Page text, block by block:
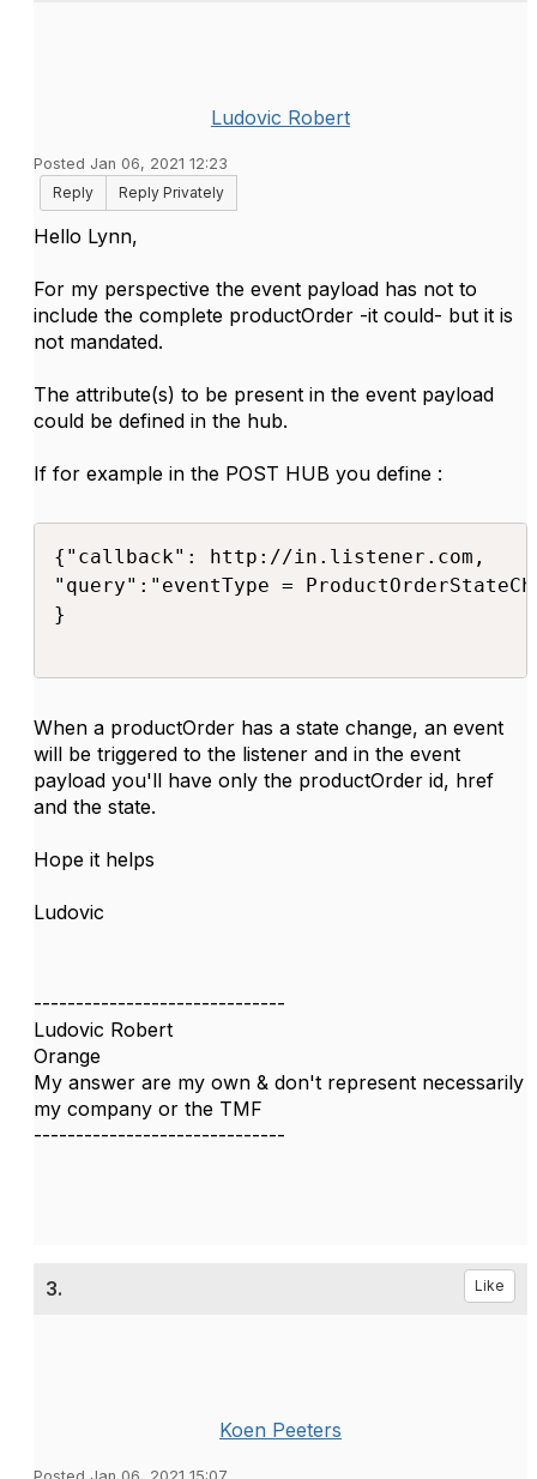
Ludovic Robert
Posted Jan 06, 2021 12:23
Reply
Reply Privately
Hello Lynn,
For my perspective the event payload has not to
include the complete productOrder -it could- but it is
not mandated.
The attribute(s) to be present in the event payload
could be defined in the hub.
If for example in the POST HUB you define :
{"callback": http://in.listener.com,
"query":"eventType =
}
When a productOrder has a state change, an event
will be triggered to the listener and in the event
payload you'll have only the productOrder id, href
and the state.
Hope it helps
Ludovic
------------------------------
Ludovic Robert
Orange
My answer are my own & don't represent necessarily
my company or the TMF
------------------------------
3. Like
Koen Peeters